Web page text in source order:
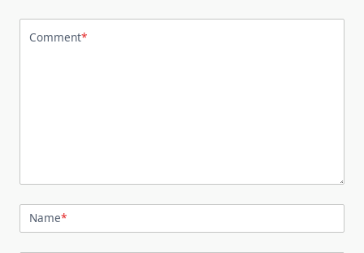
Comment*
Name*